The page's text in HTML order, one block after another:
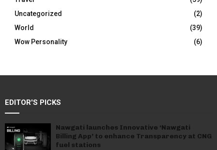
Uncategorized
(2)
World
(39)
Wow Personality
(6)
EDITOR'S PICKS
Nawgati launches Innovative ‘Nawgati
Billing App’ to enhance Transparency at CNG
fuel stations